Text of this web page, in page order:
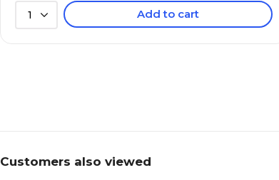
1 Add to cart
Customers also viewed